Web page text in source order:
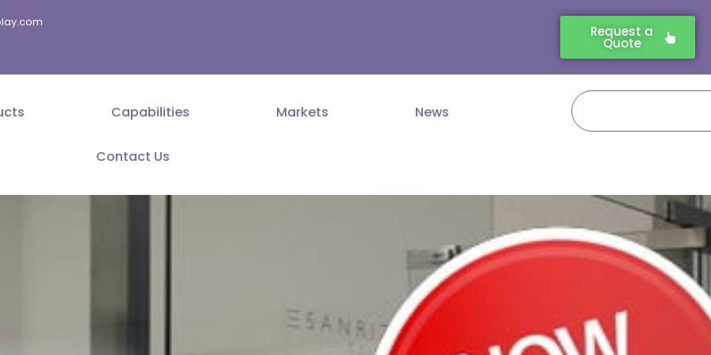
Request a
Quote
Capabilities Markets News
Contact Us
Search